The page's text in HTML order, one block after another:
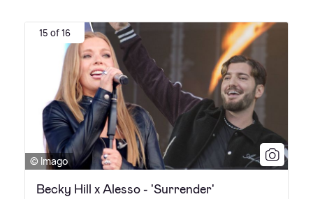
15 of 16
© Imago
Becky Hill x Alesso - 'Surrender'